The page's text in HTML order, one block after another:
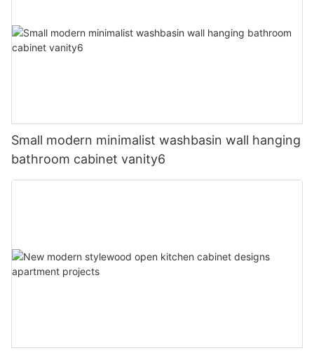
Small modern minimalist washbasin wall hanging
bathroom cabinet vanity6